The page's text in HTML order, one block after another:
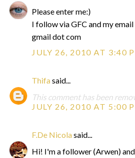
Please enter me:)
I follow via GFC and my
gmail dot com
JULY 26, 2010 AT 3:40
Thifasaid...
This comment has been
JULY 26, 2010 AT 5:00
F.De Nicolasaid...
Hi! I'm a follower (Arwen)